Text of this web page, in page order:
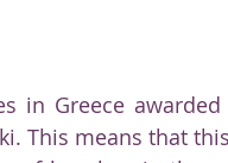
in Greece
This means that